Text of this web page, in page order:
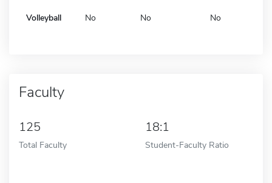
Volleyball No No No
Faculty
125
Total Faculty
18:1
Student-Faculty Ratio